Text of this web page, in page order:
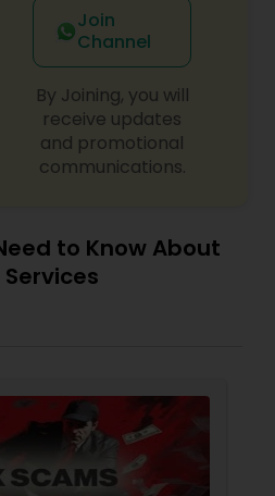
Join
Channel
By Joining, you will
receive updates
and promotional
communications.
to Know About